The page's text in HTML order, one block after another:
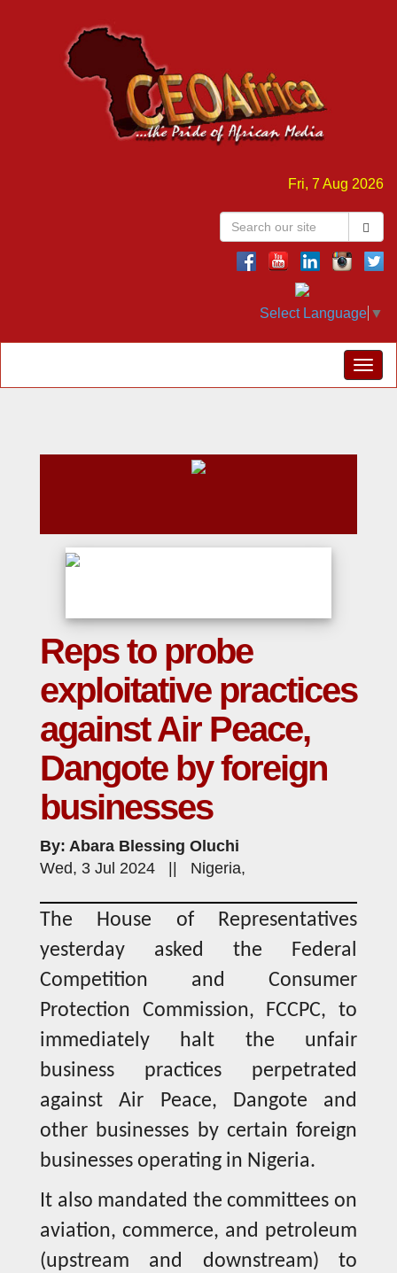
Fri, 7 Aug 2026
Select Language ▼
Reps to probe
exploitative practices
against Air Peace,
Dangote by foreign
businesses
By: Abara Blessing Oluchi
Wed, 3 Jul 2024 || Nigeria,
The House of Representatives
yesterday asked the Federal
Competition and Consumer
Protection Commission, FCCPC, to
immediately halt the unfair
business practices perpetrated
against Air Peace, Dangote and
other businesses by certain foreign
businesses operating in Nigeria.
It also mandated the committees on
aviation, commerce, and petroleum
(upstream and downstream) to